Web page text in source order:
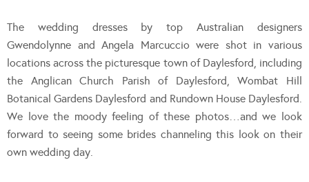
The wedding dresses by top Australian designers
Gwendolynne and Angela Marcuccio were shot in various
locations across the picturesque town of Daylesford, including
the Anglican Church Parish of Daylesford, Wombat Hill
Botanical Gardens Daylesford and Rundown House Daylesford.
We love the moody feeling of these photos…and we look
forward to seeing some brides channeling this look on their
own wedding day.